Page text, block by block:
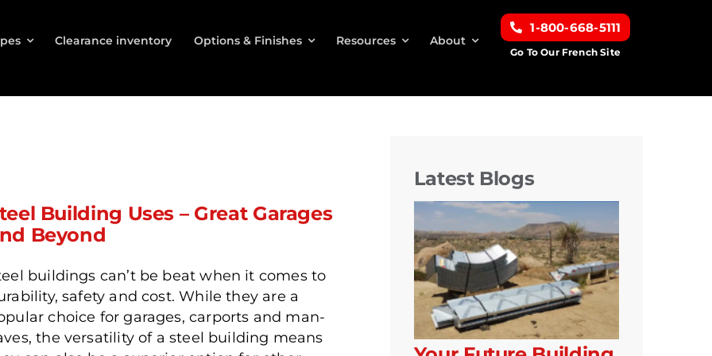
Clearance inventory Options & Finishes Resources About
1-800-668-5111
Go To Our French Site
Building Uses – Great Garages
Beyond
buildings can’t be beat when it comes to
safety and cost. While they are a
choice for garages, carports and man-
the versatility of a steel building means
Latest Blogs